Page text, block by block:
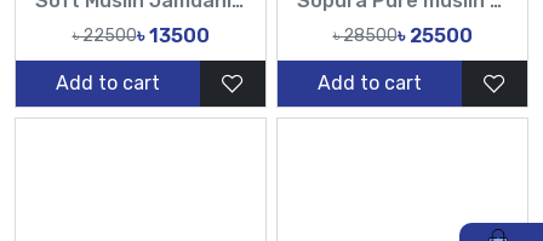
৳ 22500৳ 13500
Add to cart
৳ 28500৳ 25500
Add to cart